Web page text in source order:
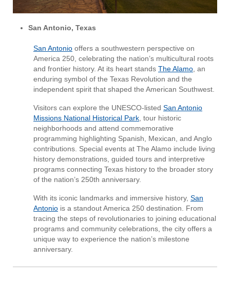
San Antonio, Texas
San Antonio offers a southwestern perspective on
America 250, celebrating the nation’s multicultural roots
and frontier history. At its heart stands The Alamo, an
enduring symbol of the Texas Revolution and the
independent spirit that shaped the American Southwest.
Visitors can explore the UNESCO-listed San Antonio
Missions National Historical Park, tour historic
neighborhoods and attend commemorative
programming highlighting Spanish, Mexican, and Anglo
contributions. Special events at The Alamo include living
history demonstrations, guided tours and interpretive
programs connecting Texas history to the broader story
of the nation’s 250th anniversary.
With its iconic landmarks and immersive history, San
Antonio is a standout America 250 destination. From
tracing the steps of revolutionaries to joining educational
programs and community celebrations, the city offers a
unique way to experience the nation’s milestone
anniversary.